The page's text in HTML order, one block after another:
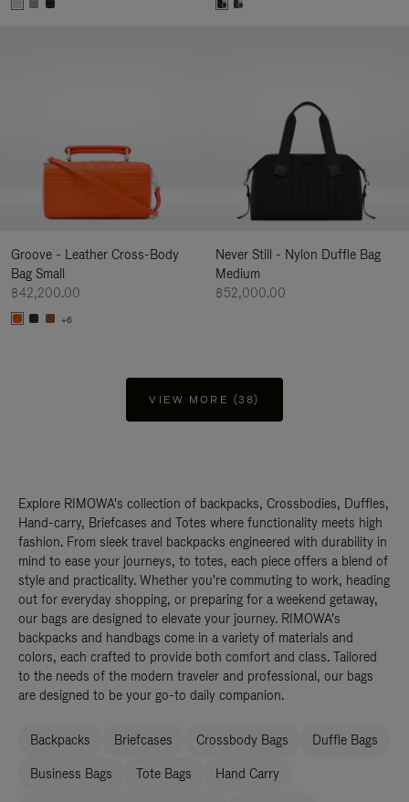
Groove - Leather Cross-Body
Bag Small
฿42,200.00
+6
Never Still - Nylon Duffle Bag
Medium
฿52,000.00
VIEW MORE (38)
Explore RIMOWA's collection of backpacks, Crossbodies, Duffles,
Hand-carry, Briefcases and Totes where functionality meets high
fashion. From sleek travel backpacks engineered with durability in
mind to ease your journeys, to totes, each piece offers a blend of
style and practicality. Whether you're commuting to work, heading
out for everyday shopping, or preparing for a weekend getaway,
our bags are designed to elevate your journey. RIMOWA's
backpacks and handbags come in a variety of materials and
colors, each crafted to provide both comfort and class. Tailored
to the needs of the modern traveler and professional, our bags
are designed to be your go-to daily companion.
Backpacks Briefcases Crossbody Bags Duffle Bags
Business Bags Tote Bags Hand Carry